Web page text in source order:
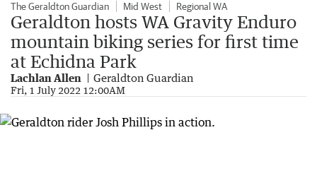
The Geraldton Guardian Mid West Regional WA
Geraldton hosts WA Gravity Enduro
mountain biking series for first time
at Echidna Park
Lachlan Allen Geraldton Guardian
Fri, 1 July 2022 12:00AM